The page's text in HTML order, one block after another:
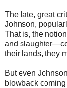
The late, great
Johnson,
That is, the
and
their lands, they
But even
blowback